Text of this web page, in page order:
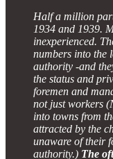
Half a million
1934 and 1939.
inexperienced.
numbers into the
authority -and
the status and
foremen and
not just workers
into towns from
attracted by the
unaware of their
authority.) The